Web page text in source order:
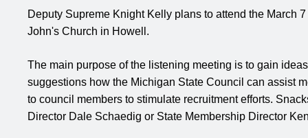
Deputy Supreme Knight Kelly plans to attend the March
John's Church in Howell.
The main purpose of the listening meeting is to gain
suggestions how the Michigan State Council can assist
to council members to stimulate recruitment efforts.
Director Dale Schaedig or State Membership Director